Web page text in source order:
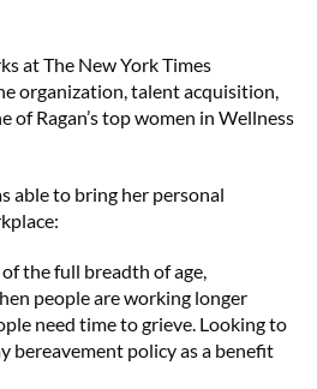
at The New York Times
organization, talent acquisition,
of Ragan’s top women in Wellness
able to bring her personal
the full breadth of age,
people are working longer
need time to grieve. Looking to
bereavement policy as a benefit